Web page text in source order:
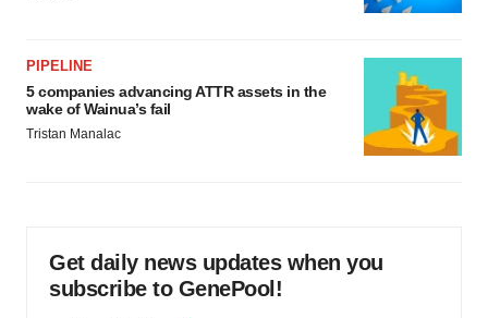
PIPELINE
5 companies advancing ATTR assets in the
wake of Wainua’s fail
Tristan Manalac
Get daily news updates when you
subscribe to GenePool!